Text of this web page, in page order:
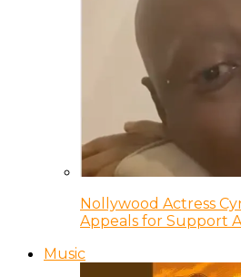
Nollywood Actress
Appeals for Support
Music